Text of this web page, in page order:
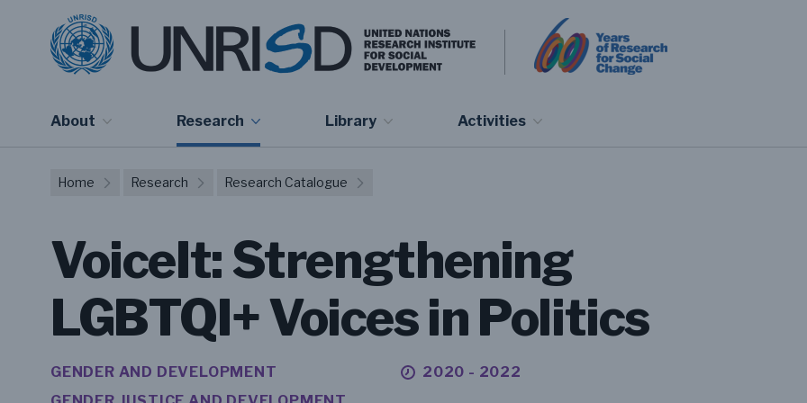
About Research Library Activities
Home Research Research Catalogue
VoiceIt: Strengthening
LGBTQI+ Voices in Politics
GENDER AND DEVELOPMENT
2020 - 2022